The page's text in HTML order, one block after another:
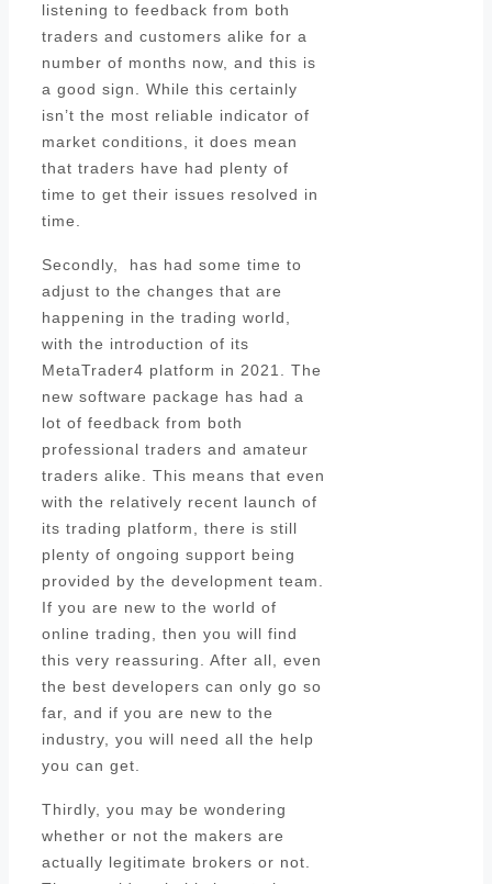
listening to feedback from both
traders and customers alike for a
number of months now, and this is
a good sign. While this certainly
isn’t the most reliable indicator of
market conditions, it does mean
that traders have had plenty of
time to get their issues resolved in
time.
Secondly, has had some time to
adjust to the changes that are
happening in the trading world,
with the introduction of its
MetaTrader4 platform in 2021. The
new software package has had a
lot of feedback from both
professional traders and amateur
traders alike. This means that even
with the relatively recent launch of
its trading platform, there is still
plenty of ongoing support being
provided by the development team.
If you are new to the world of
online trading, then you will find
this very reassuring. After all, even
the best developers can only go so
far, and if you are new to the
industry, you will need all the help
you can get.
Thirdly, you may be wondering
whether or not the makers are
actually legitimate brokers or not.